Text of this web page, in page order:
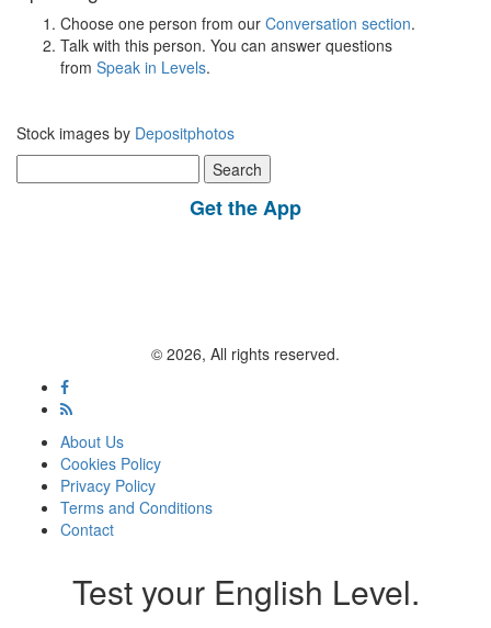
Choose one person from our Conversation section.
Talk with this person. You can answer questions
from Speak in Levels.
Stock images by Depositphotos
for:
Get the App
© 2026, All rights reserved.
About Us
Cookies Policy
Privacy Policy
Terms and Conditions
Contact
Test your English Level.